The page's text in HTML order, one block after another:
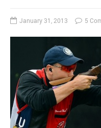
January 31, 2013 5